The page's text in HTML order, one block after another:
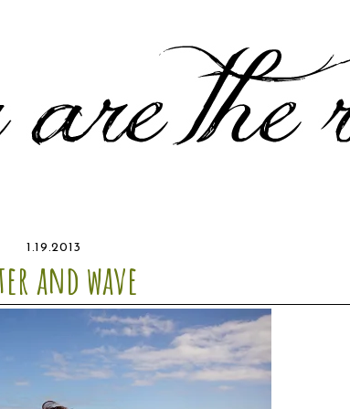
1.19.2013
and wave